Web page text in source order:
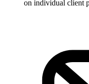
on individual client